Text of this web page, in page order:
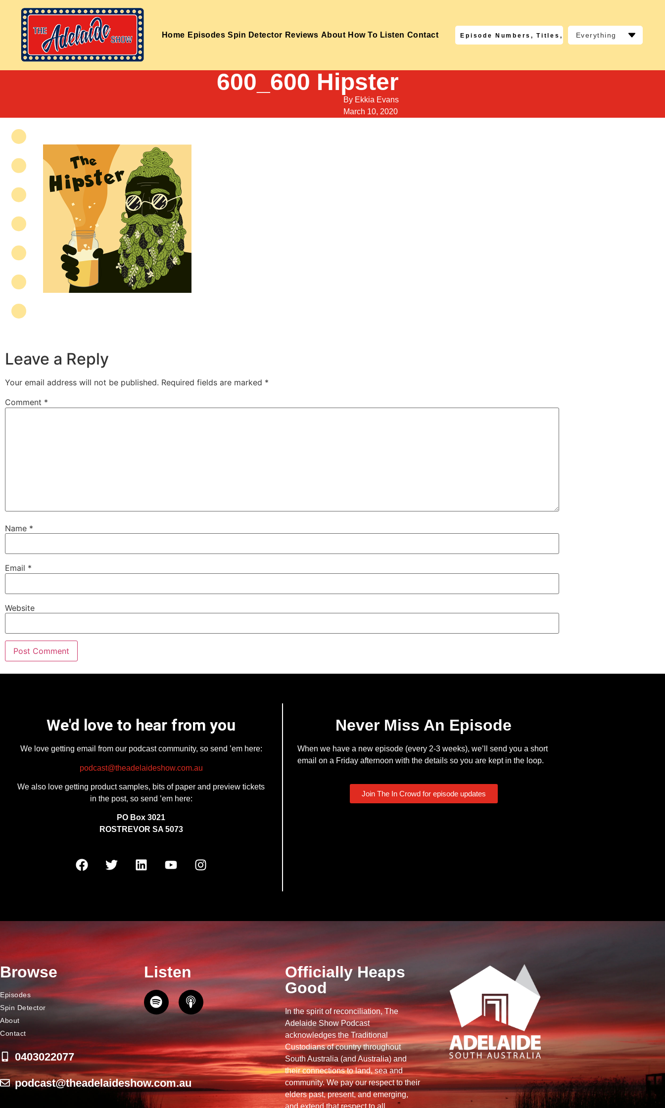
Home Episodes Spin Detector Reviews About How To Listen Contact Everything
600_600 Hipster
By Ekkia Evans
March 10, 2020
Leave a Reply
Your email address will not be published. Required fields are marked *
Comment *
Name *
Email *
Website
We'd love to hear from you
We love getting email from our podcast community, so send ’em here:
podcast@theadelaideshow.com.au
We also love getting product samples, bits of paper and preview tickets
in the post, so send ’em here:
PO Box 3021
ROSTREVOR SA 5073
Never Miss An Episode
When we have a new episode (every 2-3 weeks), we’ll send you a short
email on a Friday afternoon with the details so you are kept in the loop.
Join The In Crowd for episode updates
Browse
Episodes
Spin Detector
About
Contact
0403022077
podcast@theadelaideshow.com.au
Listen
Officially Heaps
Good
In the spirit of reconciliation, The
Adelaide Show Podcast
acknowledges the Traditional
Custodians of country throughout
South Australia (and Australia) and
their connections to land, sea and
community. We pay our respect to their
elders past, present, and emerging,
and extend that respect to all